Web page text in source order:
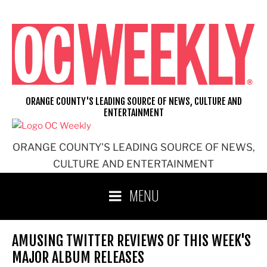
content
ORANGE COUNTY'S LEADING SOURCE OF NEWS,
CULTURE AND ENTERTAINMENT
ORANGE COUNTY'S LEADING SOURCE OF NEWS, CULTURE AND
ENTERTAINMENT
MENU
AMUSING TWITTER REVIEWS OF THIS WEEK'S
MAJOR ALBUM RELEASES